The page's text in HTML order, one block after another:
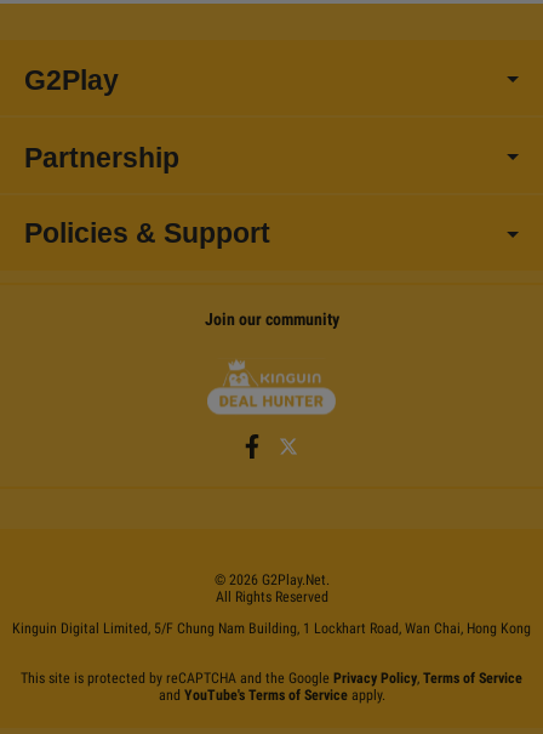
G2Play
Partnership
Policies & Support
Join our community
© 2026 G2Play.net.
All Rights Reserved
Kinguin Digital Limited, 5/F Chung Nam Building, 1 Lockhart Road, Wan Chai, Hong Kong
This site is protected by reCAPTCHA and the Google Privacy Policy, Terms of Service
and YouTube's Terms of Serviceapply.